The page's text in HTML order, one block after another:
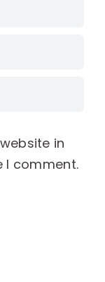
in
I comment.